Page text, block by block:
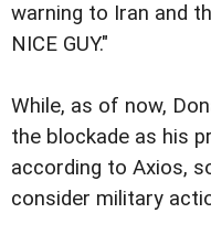
warning to Iran and
NICE GUY."
While, as of now,
the blockade as his
according to Axios,
consider military